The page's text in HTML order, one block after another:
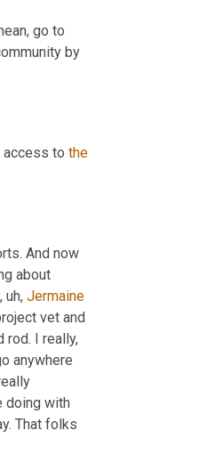
go to
access to the
And now
about
, uh, Jermaine
vet and
rod. I really,
doing with
That folks